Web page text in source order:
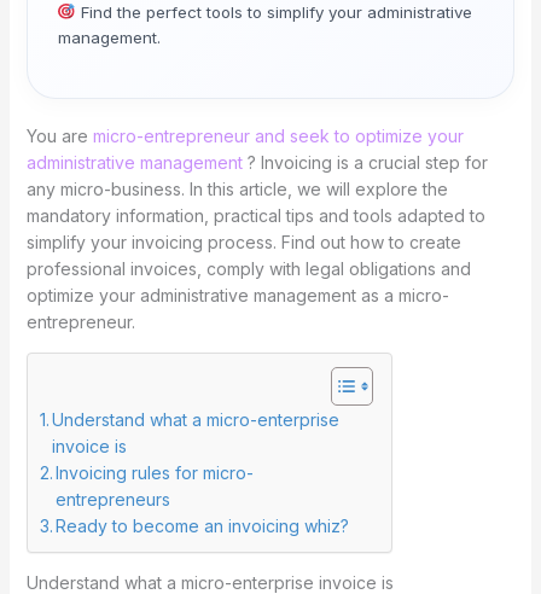
Find the perfect tools to simplify your administrative
management.
You are micro-entrepreneur and seek to optimize your
administrative management? Invoicing is a crucial step for
any micro-business. In this article, we will explore the
mandatory information, practical tips and tools adapted to
simplify your invoicing process. Find out how to create
professional invoices, comply with legal obligations and
optimize your administrative management as a micro-
entrepreneur.
Understand what a micro-enterprise
invoice is
Invoicing rules for micro-
entrepreneurs
Ready to become an invoicing whiz?
Understand what a micro-enterprise invoice is